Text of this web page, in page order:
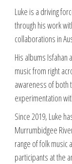
Luke is a driving
through his work
collaborations in
His albums Isfahan
music from right
awareness of
experimentation
Since 2019, Luke
Murrumbidgee
range of folk music
participants at the